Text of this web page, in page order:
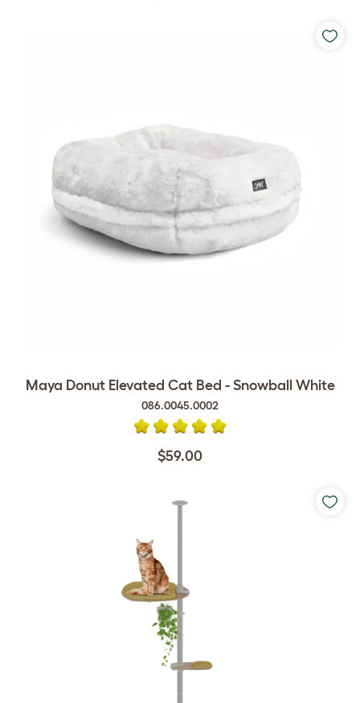
Maya Donut Elevated Cat Bed - Snowball White
086.0045.0002
$59.00